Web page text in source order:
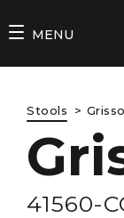
AMISCO
MENU
Stools
41560-